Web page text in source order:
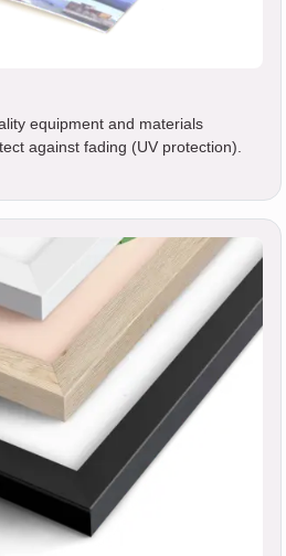
equipment and materials
against fading (UV protection).